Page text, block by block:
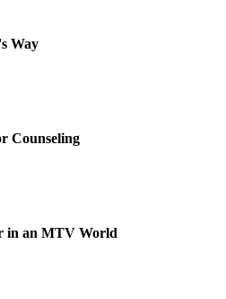
Way
Counseling
in an MTV World